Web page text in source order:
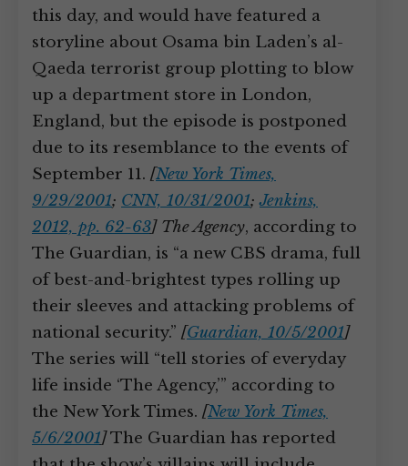
this day, and would have featured a
storyline about Osama bin Laden’s al-
Qaeda terrorist group plotting to blow
up a department store in London,
England, but the episode is postponed
due to its resemblance to the events of
September 11. [New York Times,
9/29/2001; CNN, 10/31/2001;Jenkins,
2012, pp. 62-63] The Agency, according to
The Guardian, is “a new CBS drama, full
of best-and-brightest types rolling up
their sleeves and attacking problems of
national security.” [Guardian, 10/5/2001]
The series will “tell stories of everyday
life inside ‘The Agency,’” according to
the New York Times. [New York Times,
5/6/2001]The Guardian has reported